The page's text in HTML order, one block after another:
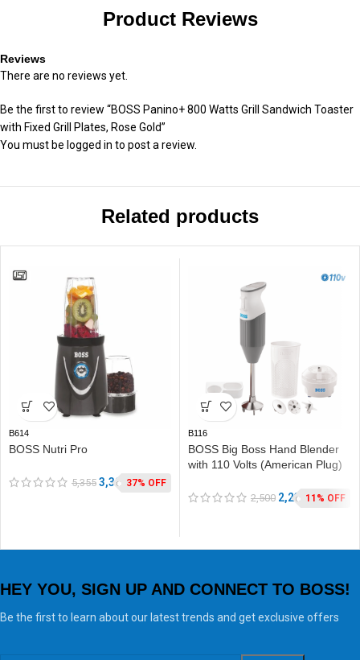
Product Reviews
Reviews
There are no reviews yet.
Be the first to review “BOSS Panino+ 800 Watts Grill Sandwich Toaster
with Fixed Grill Plates, Rose Gold”
You must be logged in to post a review.
Related products
B614
BOSS Nutri Pro
5,355 3,39037% OFF
B116
BOSS Big Boss Hand Blender
with 110 Volts (American Plug)
2,500 2,23511% OFF
HEY YOU, SIGN UP AND CONNECT TO BOSS!
Be the first to learn about our latest trends and get exclusive offers